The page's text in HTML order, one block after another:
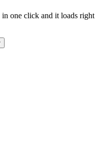
in one click and it loads right